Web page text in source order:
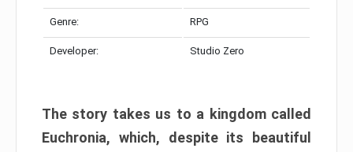
Genre: RPG
Developer: Studio Zero
The story takes us to a kingdom called
Euchronia, which, despite its beautiful